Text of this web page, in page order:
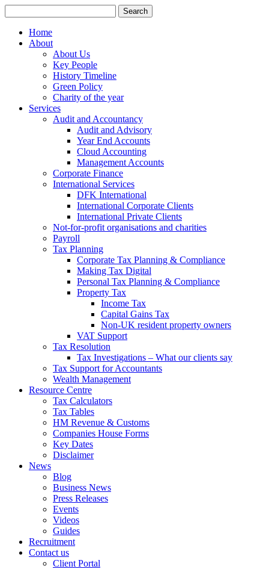
for:
Home
About
About Us
Key People
History Timeline
Green Policy
Charity of the year
Services
Audit and Accountancy
Audit and Advisory
Year End Accounts
Cloud Accounting
Management Accounts
Corporate Finance
International Services
DFK International
International Corporate Clients
International Private Clients
Not-for-profit organisations and charities
Payroll
Tax Planning
Corporate Tax Planning & Compliance
Making Tax Digital
Personal Tax Planning & Compliance
Property Tax
Income Tax
Capital Gains Tax
Non-UK resident property owners
VAT Support
Tax Resolution
Tax Investigations – What our clients say
Tax Support for Accountants
Wealth Management
Resource Centre
Tax Calculators
Tax Tables
HM Revenue & Customs
Companies House Forms
Key Dates
Disclaimer
News
Blog
Business News
Press Releases
Events
Videos
Guides
Recruitment
Contact us
Client Portal